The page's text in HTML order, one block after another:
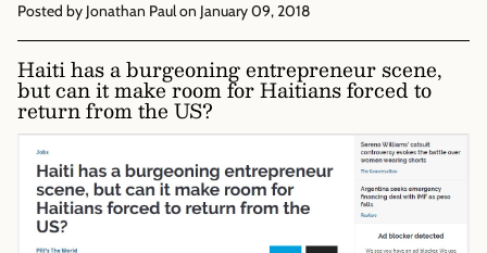
Posted by Jonathan Paulon January 09, 2018
Haiti has a burgeoning entrepreneur scene,
but can it make room for Haitians forced to
return from the US?